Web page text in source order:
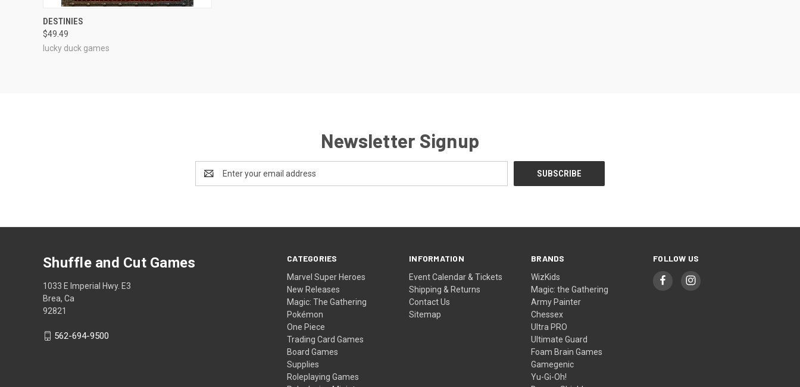
Compare
DESTINIES
$49.49
lucky duck games
Newsletter Signup
Address
CATEGORIES
Marvel Super Heroes
New Releases
Magic: The Gathering
Pokémon
One Piece
Trading Card Games
Board Games
Supplies
Roleplaying Games
INFORMATION
Event Calendar & Tickets
Shipping & Returns
Contact Us
Sitemap
BRANDS
WizKids
Magic: the Gathering
Army Painter
Chessex
Ultra PRO
Ultimate Guard
Foam Brain Games
Gamegenic
Yu-Gi-Oh!
FOLLOW US
Shuffle and Cut Games
1033 E Imperial Hwy. E3
Brea, Ca
92821
562-694-9500